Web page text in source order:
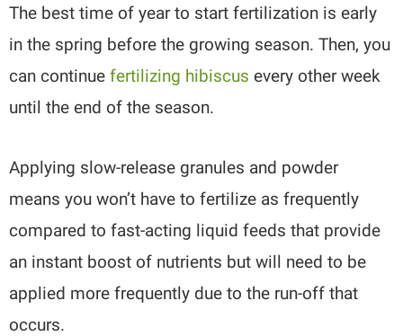
The best time of year to start fertilization is early
in the spring before the growing season. Then, you
can continuefertilizing hibiscusevery other week
until the end of the season.
Applying slow-release granules and powder
means you won’t have to fertilize as frequently
compared to fast-acting liquid feeds that provide
an instant boost of nutrients but will need to be
applied more frequently due to the run-off that
occurs.